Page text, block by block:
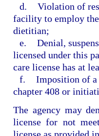
d. Violation of
facility to employ
dietitian;
e. Denial,
licensed under this
care license has at
f. Imposition of
chapter 408 or
The agency may
license for not